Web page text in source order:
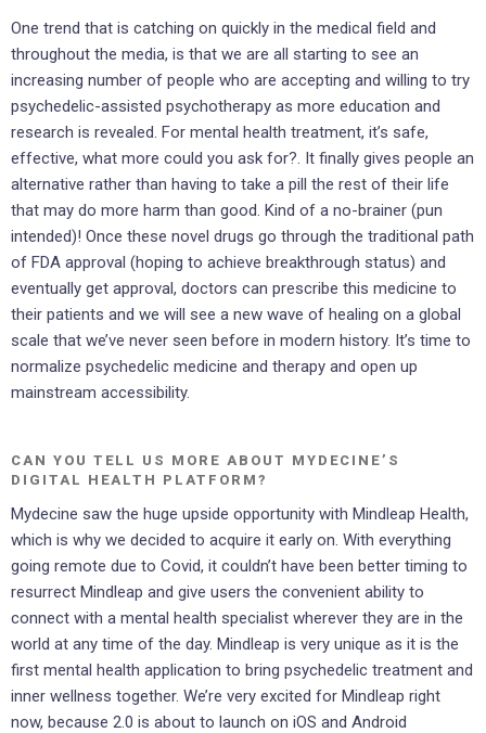
One trend that is catching on quickly in the medical field and
throughout the media, is that we are all starting to see an
increasing number of people who are accepting and willing to try
psychedelic-assisted psychotherapy as more education and
research is revealed. For mental health treatment, it’s safe,
effective, what more could you ask for?. It finally gives people an
alternative rather than having to take a pill the rest of their life
that may do more harm than good. Kind of a no-brainer (pun
intended)! Once these novel drugs go through the traditional path
of FDA approval (hoping to achieve breakthrough status) and
eventually get approval, doctors can prescribe this medicine to
their patients and we will see a new wave of healing on a global
scale that we’ve never seen before in modern history. It’s time to
normalize psychedelic medicine and therapy and open up
mainstream accessibility.
CAN YOU TELL US MORE ABOUT MYDECINE’S
DIGITAL HEALTH PLATFORM?
Mydecine saw the huge upside opportunity with Mindleap Health,
which is why we decided to acquire it early on. With everything
going remote due to Covid, it couldn’t have been better timing to
resurrect Mindleap and give users the convenient ability to
connect with a mental health specialist wherever they are in the
world at any time of the day. Mindleap is very unique as it is the
first mental health application to bring psychedelic treatment and
inner wellness together. We’re very excited for Mindleap right
now, because 2.0 is about to launch on iOS and Android